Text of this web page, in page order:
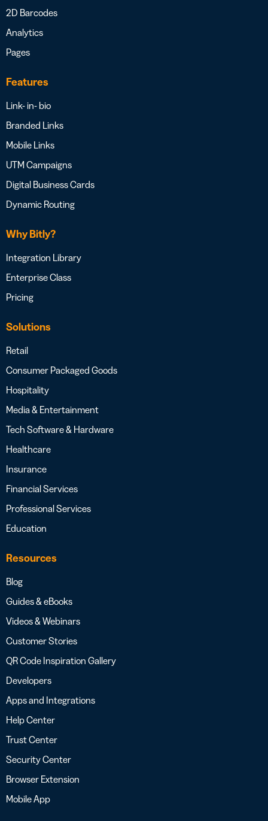
2D Barcodes
Analytics
Pages
Features
Link- in- bio
Branded Links
Mobile Links
UTM Campaigns
Digital Business Cards
Dynamic Routing
Why Bitly?
Integration Library
Enterprise Class
Pricing
Solutions
Retail
Consumer Packaged Goods
Hospitality
Media & Entertainment
Tech Software & Hardware
Healthcare
Insurance
Financial Services
Professional Services
Education
Resources
Blog
Guides & eBooks
Videos & Webinars
Customer Stories
QR Code Inspiration Gallery
Developers
Apps and Integrations
Help Center
Trust Center
Security Center
Browser Extension
Mobile App